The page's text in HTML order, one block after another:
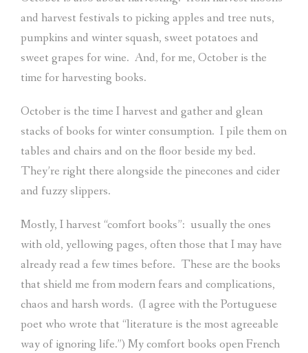
and harvest festivals to picking apples and tree nuts,
pumpkins and winter squash, sweet potatoes and
sweet grapes for wine. And, for me, October is the
time for harvesting books.
October is the time I harvest and gather and glean
stacks of books for winter consumption. I pile them on
tables and chairs and on the floor beside my bed.
They’re right there alongside the pinecones and cider
and fuzzy slippers.
Mostly, I harvest “comfort books”: usually the ones
with old, yellowing pages, often those that I may have
already read a few times before. These are the books
that shield me from modern fears and complications,
chaos and harsh words. (I agree with the Portuguese
poet who wrote that “literature is the most agreeable
way of ignoring life.”) My comfort books open French